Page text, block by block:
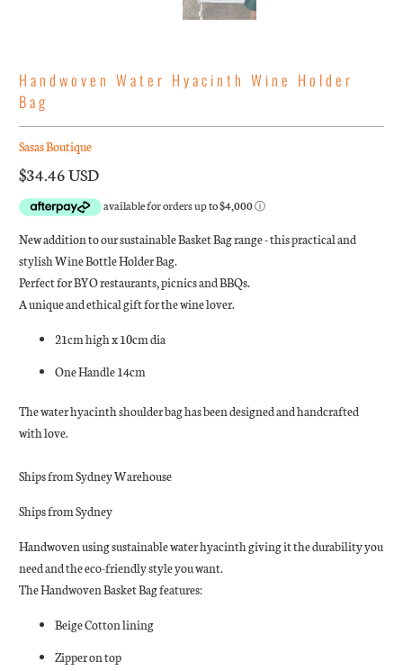
Handwoven Water Hyacinth Wine Holder
Bag
Sasas Boutique
$34.46 USD
New addition to our sustainable Basket Bag range - this practical and
stylish Wine Bottle Holder Bag.
Perfect for BYO restaurants, picnics and BBQs.
A unique and ethical gift for the wine lover.
21cm high x 10cm dia
One Handle 14cm
The water hyacinth shoulder bag has been designed and handcrafted
with love.
Ships from Sydney Warehouse
Ships from Sydney
Handwoven using sustainable water hyacinth giving it the durability you
need and the eco-friendly style you want.
The Handwoven Basket Bag features:
Beige Cotton lining
Zipper on top